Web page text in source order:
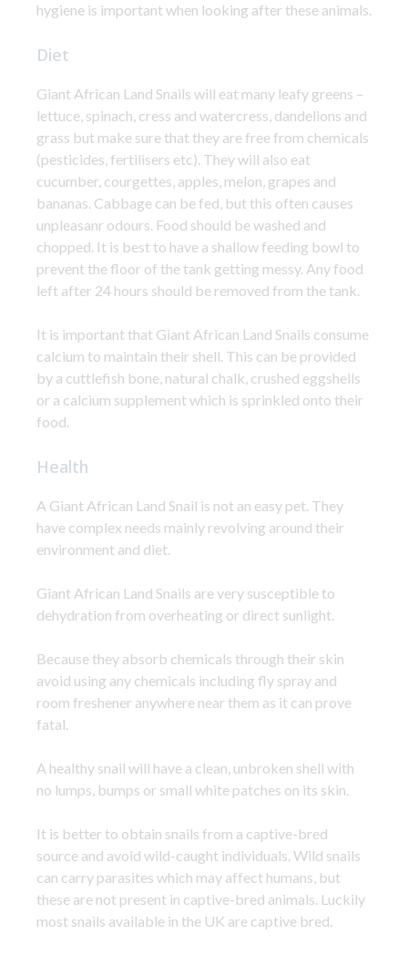
hygiene is important when looking after these animals.
Diet
Giant African Land Snails will eat many leafy greens –
lettuce, spinach, cress and watercress, dandelions and
grass but make sure that they are free from chemicals
(pesticides, fertilisers etc). They will also eat
cucumber, courgettes, apples, melon, grapes and
bananas. Cabbage can be fed, but this often causes
unpleasanr odours. Food should be washed and
chopped. It is best to have a shallow feeding bowl to
prevent the floor of the tank getting messy. Any food
left after 24 hours should be removed from the tank.
It is important that Giant African Land Snails consume
calcium to maintain their shell. This can be provided
by a cuttlefish bone, natural chalk, crushed eggshells
or a calcium supplement which is sprinkled onto their
food.
Health
A Giant African Land Snail is not an easy pet. They
have complex needs mainly revolving around their
environment and diet.
Giant African Land Snails are very susceptible to
dehydration from overheating or direct sunlight.
Because they absorb chemicals through their skin
avoid using any chemicals including fly spray and
room freshener anywhere near them as it can prove
fatal.
A healthy snail will have a clean, unbroken shell with
no lumps, bumps or small white patches on its skin.
It is better to obtain snails from a captive-bred
source and avoid wild-caught individuals. Wild snails
can carry parasites which may affect humans, but
these are not present in captive-bred animals. Luckily
most snails available in the UK are captive bred.